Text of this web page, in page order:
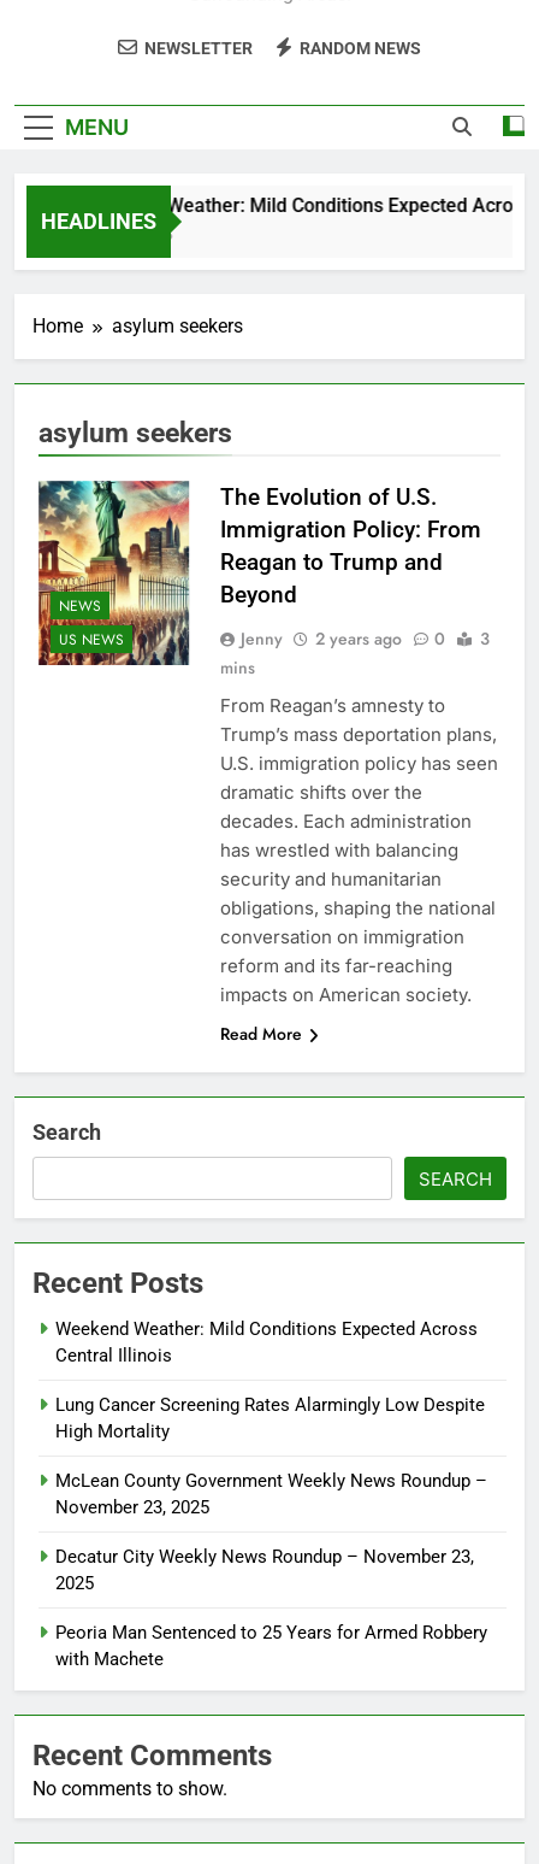
NEWSLETTER RANDOM NEWS
MENU
HEADLINES
Weekend Weather: Mild Conditions Expected Across
5 Months Ago
Home asylum seekers
asylum seekers
NEWS
US NEWS
The Evolution of U.S.
Immigration Policy: From
Reagan to Trump and
Beyond
Jenny 2 years ago 0
3
mins
From Reagan’s amnesty to
Trump’s mass deportation plans,
U.S. immigration policy has seen
dramatic shifts over the
decades. Each administration
has wrestled with balancing
security and humanitarian
obligations, shaping the national
conversation on immigration
reform and its far-reaching
impacts on American society.
Read More
Search
SEARCH
Recent Posts
Weekend Weather: Mild Conditions Expected Across
Central Illinois
Lung Cancer Screening Rates Alarmingly Low Despite
High Mortality
McLean County Government Weekly News Roundup –
November 23, 2025
Decatur City Weekly News Roundup – November 23,
2025
Peoria Man Sentenced to 25 Years for Armed Robbery
with Machete
Recent Comments
No comments to show.